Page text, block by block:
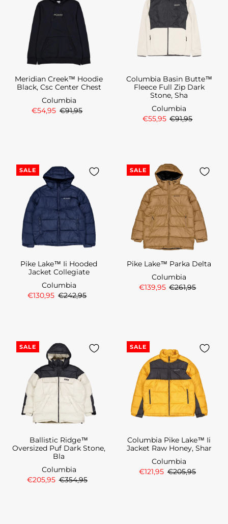
Meridian Creek™ Hoodie
Black, Csc Center Chest
Columbia
€54,95 €91,95
Columbia Basin Butte™
Fleece Full Zip Dark
Stone, Sha
Columbia
€55,95 €91,95
SALE
Pike Lake™ Ii Hooded
Jacket Collegiate
Columbia
€130,95 €242,95
SALE
Pike Lake™ Parka Delta
Columbia
€139,95 €261,95
SALE
Ballistic Ridge™
Oversized Puf Dark Stone,
Bla
Columbia
€205,95 €354,95
SALE
Columbia Pike Lake™ Ii
Jacket Raw Honey, Shar
Columbia
€121,95 €205,95